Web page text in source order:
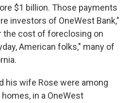
$1 billion. Those payments
investors of OneWest Bank,"
the cost of foreclosing on
American folks," many of
his wife Rose were among
in a OneWest